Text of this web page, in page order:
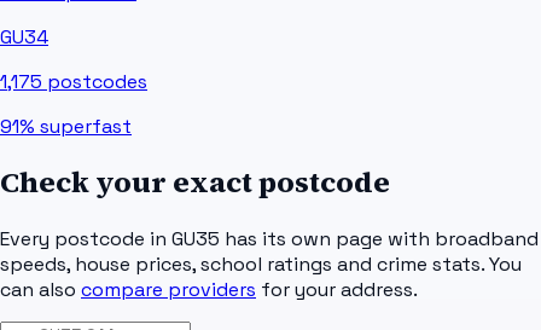
GU34
1,175 postcodes
91% superfast
Check your exact postcode
Every postcode in GU35 has its own page with broadband
speeds, house prices, school ratings and crime stats. You
can also compare providers for your address.